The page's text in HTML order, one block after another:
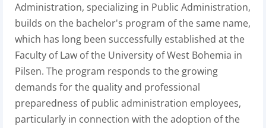
Administration, specializing in Public Administration,
builds on the bachelor's program of the same name,
which has long been successfully established at the
Faculty of Law of the University of West Bohemia in
Pilsen. The program responds to the growing
demands for the quality and professional
preparedness of public administration employees,
particularly in connection with the adoption of the